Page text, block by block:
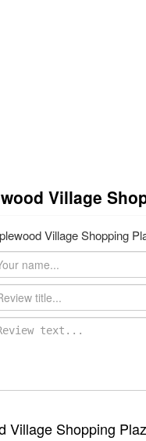
Village
Village Shopping
Village Shopping